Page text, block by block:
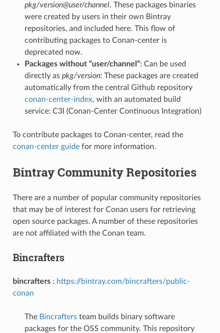
pkg/version@user/channel. These packages binaries
were created by users in their own Bintray
repositories, and included here. This flow of
contributing packages to Conan-center is
deprecated now.
Packages without “user/channel”: Can be used
directly as pkg/version: These packages are created
automatically from the central Github repository
conan-center-index, with an automated build
service: C3I (Conan-Center Continuous Integration)
To contribute packages to Conan-center, read the
conan-center guidefor more information.
Bintray Community Repositories
There are a number of popular community repositories
that may be of interest for Conan users for retrieving
open source packages. A number of these repositories
are not affiliated with the Conan team.
Bincrafters
bincrafters: https://bintray.com/bincrafters/public-
conan
The Bincraftersteam builds binary software
packages for the OSS community. This repository